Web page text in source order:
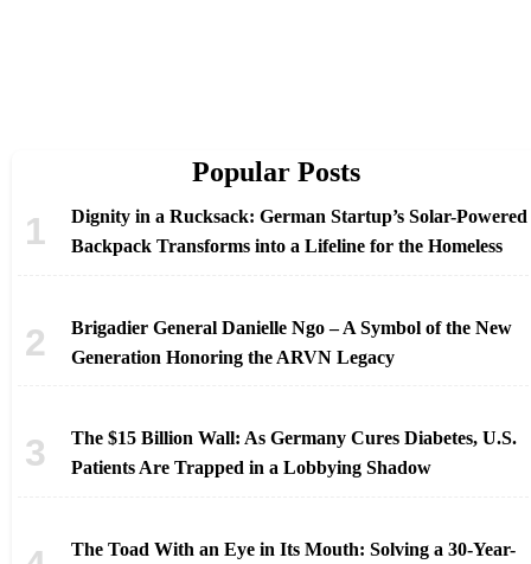
Popular Posts
Dignity in a Rucksack: German Startup’s Solar-Powered
Backpack Transforms into a Lifeline for the Homeless
Brigadier General Danielle Ngo – A Symbol of the New
Generation Honoring the ARVN Legacy
The $15 Billion Wall: As Germany Cures Diabetes, U.S.
Patients Are Trapped in a Lobbying Shadow
The Toad With an Eye in Its Mouth: Solving a 30-Year-